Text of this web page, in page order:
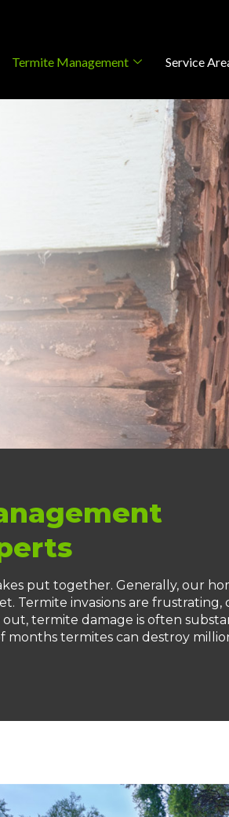
Termite Management Service
put together. Generally, our
Termite invasions are frustrating,
termite damage is often
termites can destroy